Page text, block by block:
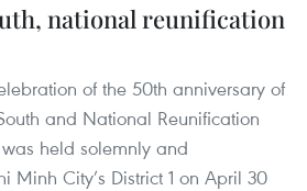
national reunification
of the 50th anniversary of
and National Reunification
held solemnly and
Minh City’s District 1 on April 30